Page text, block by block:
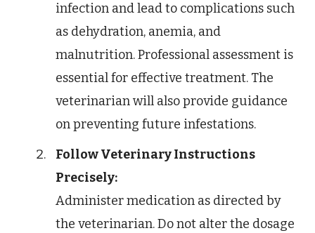
infection and lead to complications such
as dehydration, anemia, and
malnutrition. Professional assessment is
essential for effective treatment. The
veterinarian will also provide guidance
on preventing future infestations.
Follow Veterinary Instructions
Precisely:
Administer medication as directed by
the veterinarian. Do not alter the dosage